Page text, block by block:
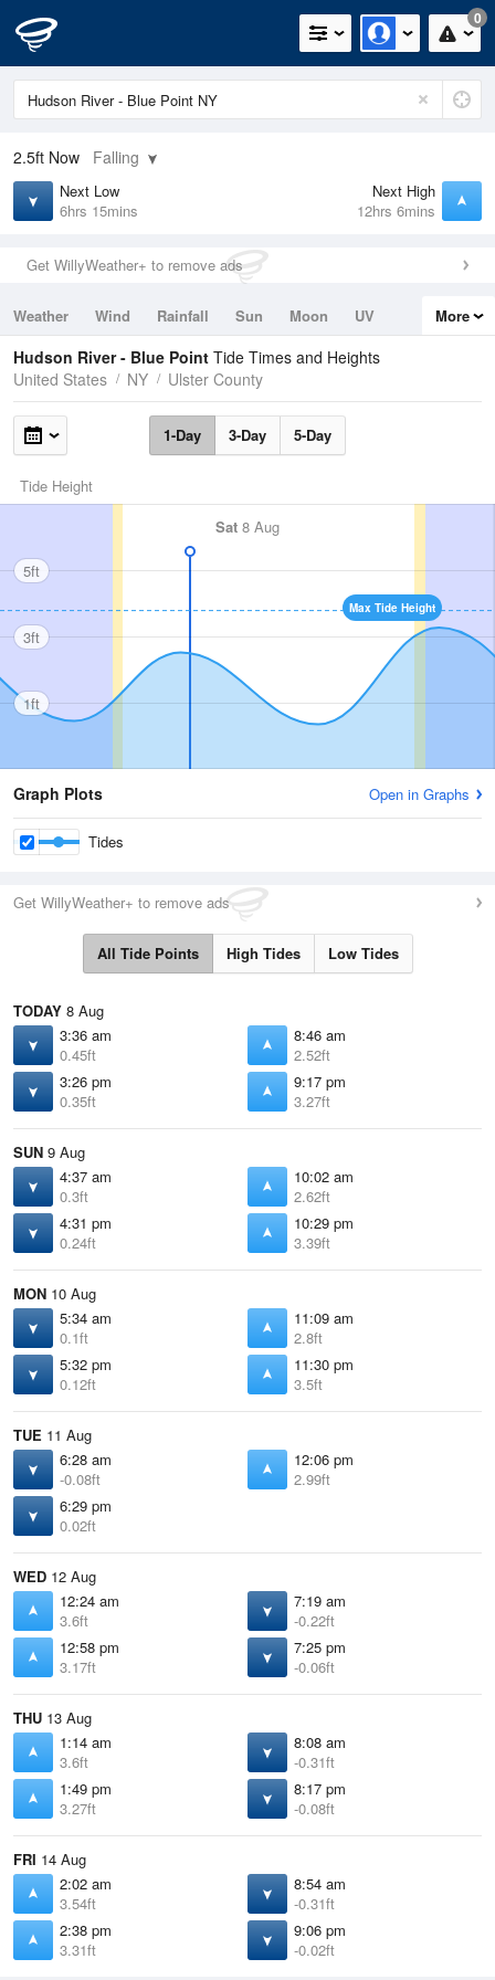
0
2.5ft Now Falling
Next Low
6hrs 15mins
Next High
12hrs 6mins
Get WillyWeather+ to remove ads
Weather Wind Rainfall Sun Moon
UV
Tides
Swell
More
Hudson River - Blue Point Tide Times and Heights
United States
NY Ulster County
1-Day 3-Day 5-Day
Tide Height
Sat 8 Aug
Max Tide Height
5ft
3ft
1ft
Graph Plots Open in Graphs
Tides
Get WillyWeather+ to remove ads
All Tide Points High Tides Low Tides
TODAY 8 Aug
3:36 am
0.45ft
8:46 am
2.52ft
3:26 pm
0.35ft
9:17 pm
3.27ft
SUN 9 Aug
4:37 am
0.3ft
10:02 am
2.62ft
4:31 pm
0.24ft
10:29 pm
3.39ft
MON 10 Aug
5:34 am
0.1ft
11:09 am
2.8ft
5:32 pm
0.12ft
11:30 pm
3.5ft
TUE 11 Aug
6:28 am
-0.08ft
12:06 pm
2.99ft
6:29 pm
0.02ft
WED 12 Aug
12:24 am
3.6ft
7:19 am
-0.22ft
12:58 pm
3.17ft
7:25 pm
-0.06ft
THU 13 Aug
1:14 am
3.6ft
8:08 am
-0.31ft
1:49 pm
3.27ft
8:17 pm
-0.08ft
FRI 14 Aug
2:02 am
3.54ft
8:54 am
-0.31ft
2:38 pm
3.31ft
9:06 pm
-0.02ft